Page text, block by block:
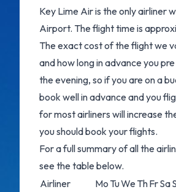
Key Lime Air is the only airliner
Airport. The flight time is
The exact cost of the flight we
and how long in advance you
the evening, so if you are on a
book well in advance and you
for most airliners will increase
you should book your flights.
For a full summary of all the
see the table below.
Airliner
Mo TuWe ThFrSa